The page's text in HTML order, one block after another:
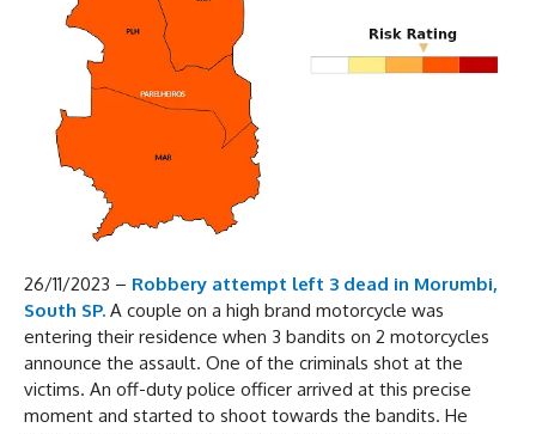
26/11/2023 – Robbery attempt left 3 dead in Morumbi,
South SP. A couple on a high brand motorcycle was
entering their residence when 3 bandits on 2 motorcycles
announce the assault. One of the criminals shot at the
victims. An off-duty police officer arrived at this precise
moment and started to shoot towards the bandits. He